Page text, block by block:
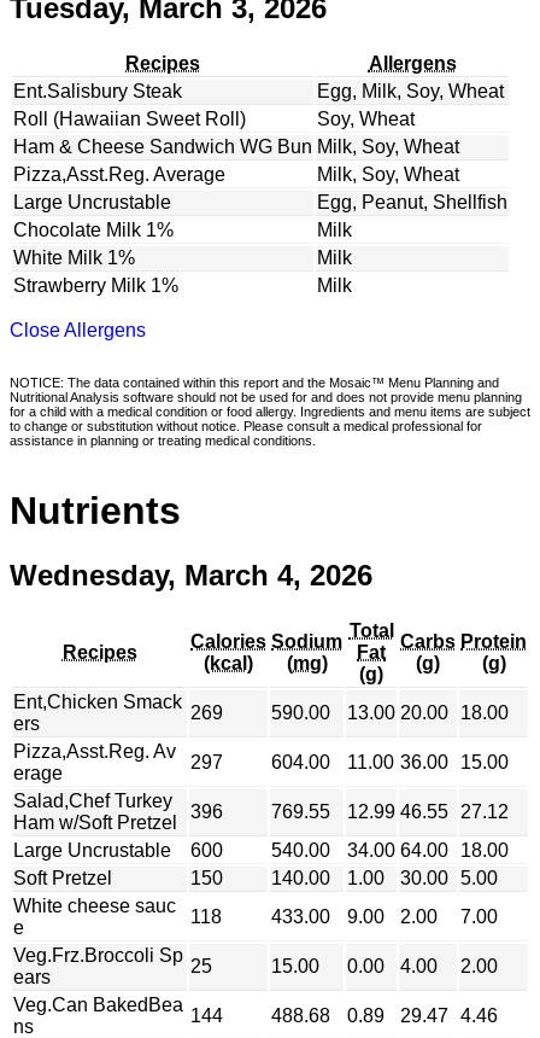
Tuesday, March 3, 2026
Recipes
Allergens
Ent.Salisbury Steak
Egg, Milk, Soy, Wheat
Roll (Hawaiian Sweet Roll)
Soy, Wheat
Ham & Cheese Sandwich WG Bun Milk, Soy, Wheat
Pizza,Asst.Reg. Average
Milk, Soy, Wheat
Large Uncrustable
Egg, Peanut, Shellfish
Chocolate Milk 1%
Milk
White Milk 1%
Milk
Strawberry Milk 1%
Milk
Close Allergens
NOTICE: The data contained within this report and the Mosaic™ Menu Planning and
Nutritional Analysis software should not be used for and does not provide menu planning
for a child with a medical condition or food allergy. Ingredients and menu items are subject
to change or substitution without notice. Please consult a medical professional for
assistance in planning or treating medical conditions.
Nutrients
Wednesday, March 4, 2026
Recipes
Calories
(kcal)
Sodium
(mg)
Total
Fat
(g)
Carbs
(g)
Protein
(g)
Ent,Chicken Smack
ers
269 590.00 13.00 20.00
18.00
Pizza,Asst.Reg. Av
erage
297 604.00 11.00 36.00
15.00
Salad,Chef Turkey
Ham w/Soft Pretzel
396 769.55 12.99 46.55
27.12
Large Uncrustable
600 540.00 34.00 64.00
18.00
Soft Pretzel
150 140.00 1.00 30.00 5.00
White cheese sauc
e
118 433.00 9.00 2.00
7.00
Veg.Frz.Broccoli Sp
ears
25 15.00 0.00 4.00
2.00
Veg.Can BakedBea
ns
144 488.68 0.89 29.47 4.46